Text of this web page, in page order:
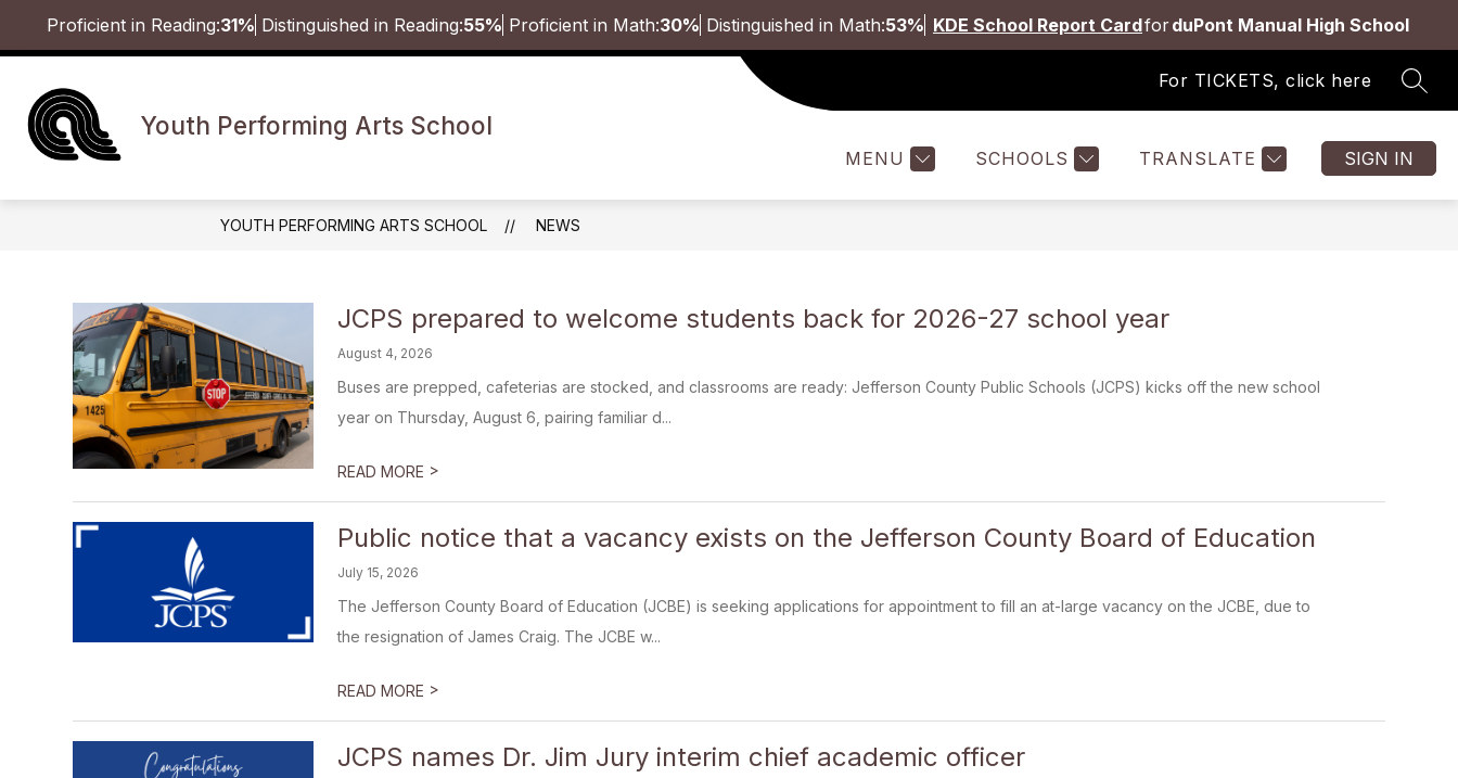
content
Proficient in Reading:31% Distinguished in Reading:55% Proficient in Math:30% Distinguished in Math:53% KDE School Report CardforduPont Manual High School
Youth Performing Arts School
For TICKETS, click here
MENU SCHOOLS TRANSLATE SIGN IN
Show STUDENTS & FAMILIES
Students
STAFF
Staff
MORE
for
YOUTH PERFORMING ARTS SCHOOL NEWS
JCPS prepared to welcome students back for 2026-27 school year
August 4, 2026
Buses are prepped, cafeterias are stocked, and classrooms are ready: Jefferson County Public Schools (JCPS) kicks off the new school
year on Thursday, August 6, pairing familiar d...
READ MORE >
Public notice that a vacancy exists on the Jefferson County Board of Education
July 15, 2026
The Jefferson County Board of Education (JCBE) is seeking applications for appointment to fill an at-large vacancy on the JCBE, due to
the resignation of James Craig. The JCBE w...
READ MORE >
JCPS names Dr. Jim Jury interim chief academic officer